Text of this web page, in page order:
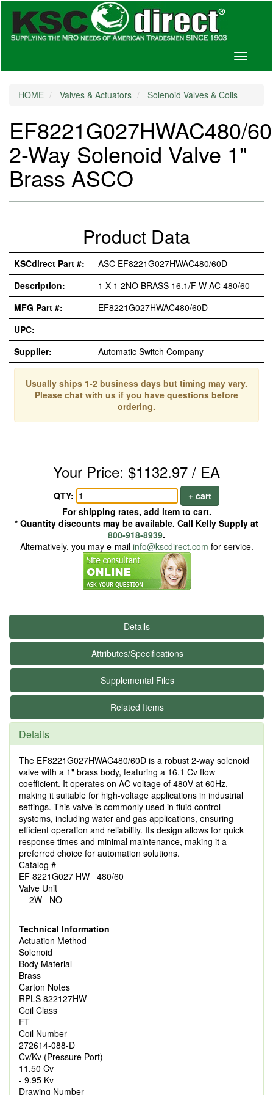
Toggle
HOME Valves & Actuators Solenoid Valves & Coils
EF8221G027HWAC480/
2-Way Solenoid Valve 1"
Brass ASCO
Product Data
KSCdirect Part #:
ASC EF8221G027HWAC480/60D
Description:
1 X 1 2NO BRASS 16.1/F W AC 480/60
MFG Part #:
EF8221G027HWAC480/60D
UPC:
Supplier:
Automatic Switch Company
Usually ships 1-2 business days but timing may vary.
Please chat with us if you have questions before
ordering.
Your Price: $1132.97 / EA
QTY:
+ cart
For shipping rates, add item to cart.
* Quantity discounts may be available. Call Kelly Supply at
800-918-8939.
Alternatively, you may e-mail info@kscdirect.com for service.
Details
Attributes/Specifications
Supplemental Files
Related Items
Details
The EF8221G027HWAC480/60D is a robust 2-way solenoid
valve with a 1" brass body, featuring a 16.1 Cv flow
coefficient. It operates on AC voltage of 480V at 60Hz,
making it suitable for high-voltage applications in industrial
settings. This valve is commonly used in fluid control
systems, including water and gas applications, ensuring
efficient operation and reliability. Its design allows for quick
response times and minimal maintenance, making it a
preferred choice for automation solutions.
Catalog #
EF 8221G027 HW 480/60
Valve Unit
- 2W NO
Technical Information
Actuation Method
Solenoid
Body Material
Brass
Carton Notes
RPLS 822127HW
Coil Class
FT
Coil Number
272614-088-D
Cv/Kv (Pressure Port)
11.50 Cv
- 9.95 Kv
Drawing Number